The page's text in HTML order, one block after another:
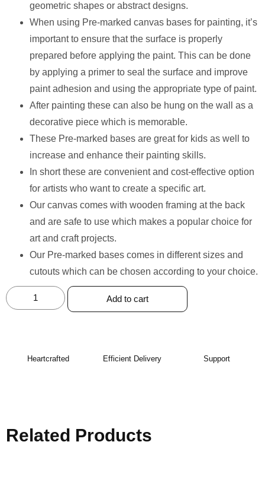
geometric shapes or abstract designs.
When using Pre-marked canvas bases for painting, it’s
important to ensure that the surface is properly
prepared before applying the paint. This can be done
by applying a primer to seal the surface and improve
paint adhesion and using the appropriate type of paint.
After painting these can also be hung on the wall as a
decorative piece which is memorable.
These Pre-marked bases are great for kids as well to
increase and enhance their painting skills.
In short these are convenient and cost-effective option
for artists who want to create a specific art.
Our canvas comes with wooden framing at the back
and are safe to use which makes a popular choice for
art and craft projects.
Our Pre-marked bases comes in different sizes and
cutouts which can be chosen according to your choice.
Add to cart
Heartcrafted Efficient Delivery Support
Related Products